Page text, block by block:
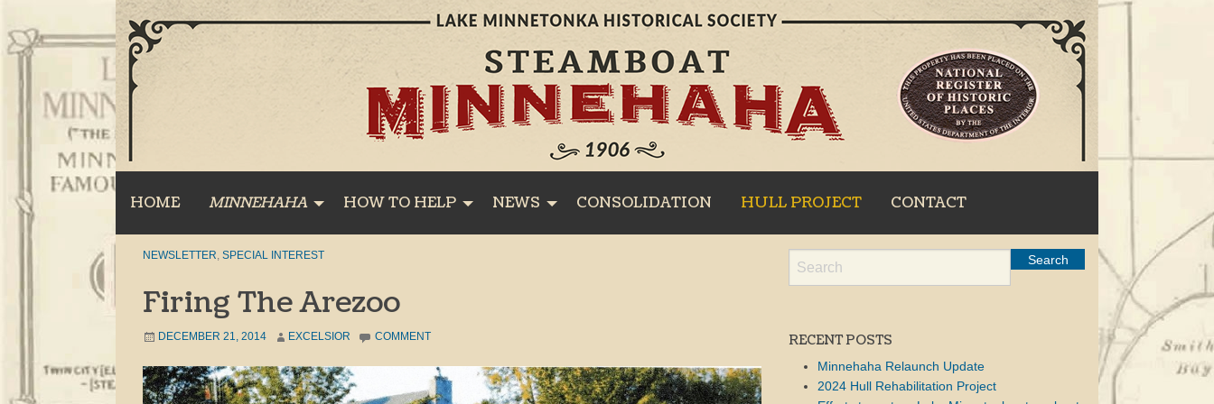
to
content
HOME MINNEHAHA HOW TO HELP NEWS CONSOLIDATION HULL PROJECT CONTACT
NEWSLETTER, SPECIAL INTEREST
Firing The Arezoo
DECEMBER 21, 2014 EXCELSIOR COMMENT RECENT POSTS
Minnehaha Relaunch Update
2024 Hull Rehabilitation Project